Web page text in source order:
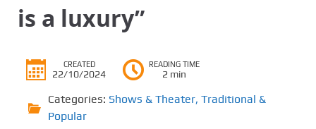
is a luxury”
CREATED
22/10/2024
READING TIME
2 min
Categories: Shows & Theater, Traditional &
Popular